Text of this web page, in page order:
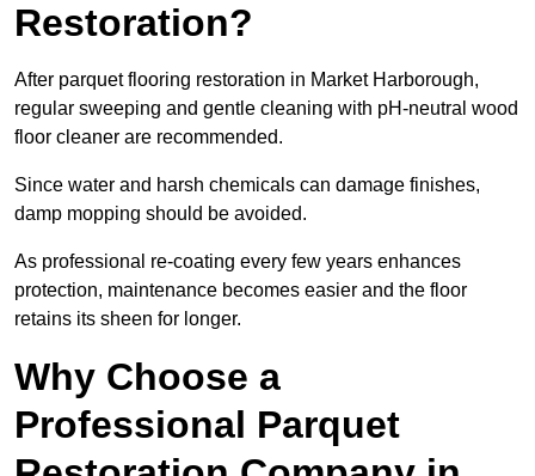
Restoration?
After parquet flooring restoration in Market Harborough,
regular sweeping and gentle cleaning with pH-neutral wood
floor cleaner are recommended.
Since water and harsh chemicals can damage finishes,
damp mopping should be avoided.
As professional re-coating every few years enhances
protection, maintenance becomes easier and the floor
retains its sheen for longer.
Why Choose a
Professional Parquet